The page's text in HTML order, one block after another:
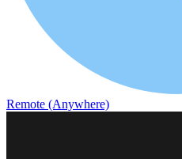
Remote (Anywhere)